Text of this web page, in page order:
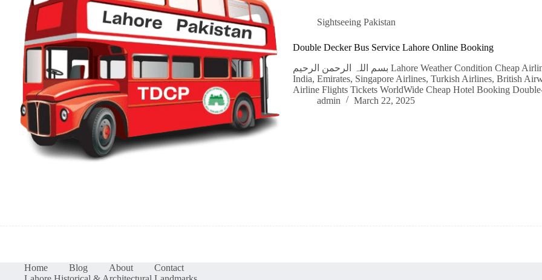
Sightseeing Pakistan
Double Decker Bus Service Lahore Online Booking
بسم اللہ الرحمن الرحیم Lahore Weather Condition Cheap Airline Flight Tickets Qatar Airways, IndiGo, Air
India, Emirates, Singapore Airlines, Turkish Airlines, British
Airline Flights Tickets WorldWide Cheap Hotel Booking
admin
March 22, 2025
Home Blog About
Contact